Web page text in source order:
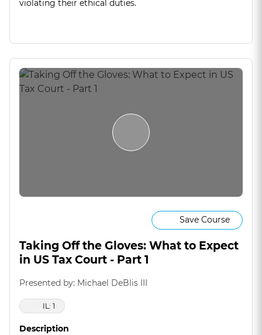
violating their ethical duties.
Save Course
Taking Off the Gloves: What to Expect
in US Tax Court - Part 1
Presented by: Michael DeBlis III
IL: 1
Description